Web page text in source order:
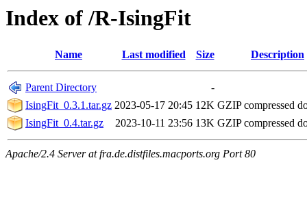
Index of /R-IsingFit
Name Last modified Size Description
Parent Directory
-
IsingFit_0.3.1.tar.gz 2023-05-17 20:45 12K GZIP compressed
IsingFit_0.4.tar.gz
2023-10-11 23:56 13K GZIP compressed
Apache/2.4 Server at fra.de.distfiles.macports.org Port 80